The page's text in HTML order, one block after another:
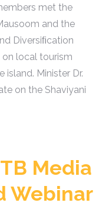
met the
and the
Diversiﬁcation
local tourism
Minister Dr.
on the Shaviyani
Media
Webinar